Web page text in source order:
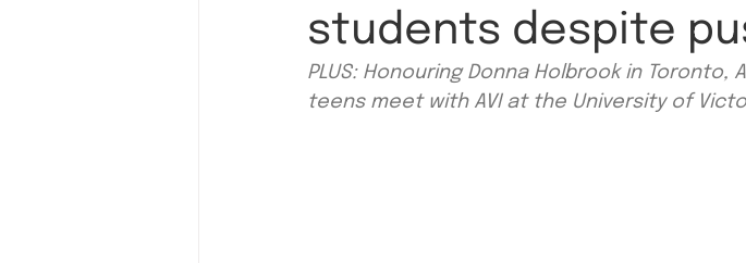
students despite
PLUS: Honouring Donna Holbrook in Toronto,
teens meet with AVI at the University of